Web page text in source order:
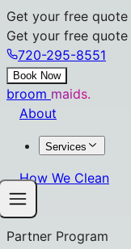
Get your free
Get your free
720-295-8551
Book Now
broom maids.
About
Services
How We Clean
Partner Program